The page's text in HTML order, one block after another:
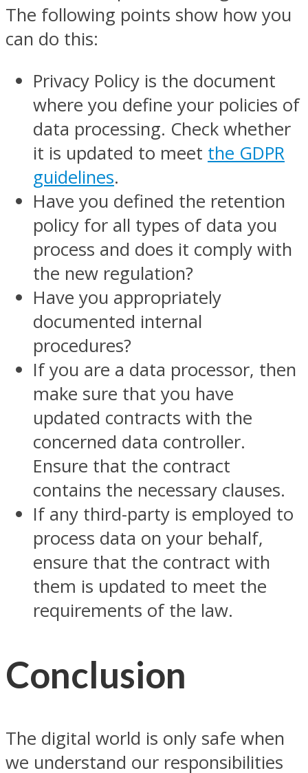
The following points show how you
can do this:
Privacy Policy is the document
where you define your policies of
data processing. Check whether
it is updated to meet the GDPR
guidelines.
Have you defined the retention
policy for all types of data you
process and does it comply with
the new regulation?
Have you appropriately
documented internal
procedures?
If you are a data processor, then
make sure that you have
updated contracts with the
concerned data controller.
Ensure that the contract
contains the necessary clauses.
If any third-party is employed to
process data on your behalf,
ensure that the contract with
them is updated to meet the
requirements of the law.
Conclusion
The digital world is only safe when
we understand our responsibilities